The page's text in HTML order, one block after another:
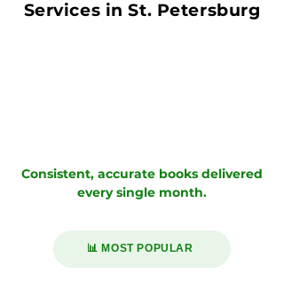
Services in St. Petersburg
Consistent, accurate books delivered
every single month.
📊 MOST POPULAR